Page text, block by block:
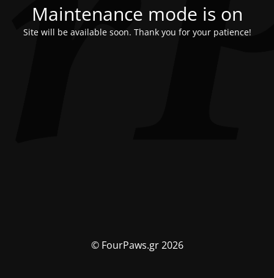
Maintenance mode is on
Site will be available soon. Thank you for your patience!
© FourPaws.gr 2026